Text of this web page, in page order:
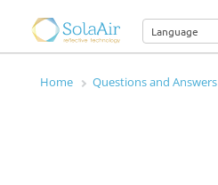
Home Questions and Answers